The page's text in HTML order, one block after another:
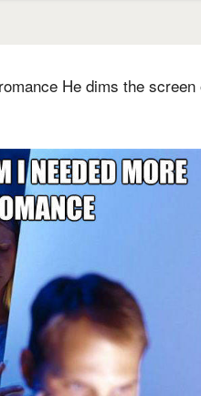
He dims the screen